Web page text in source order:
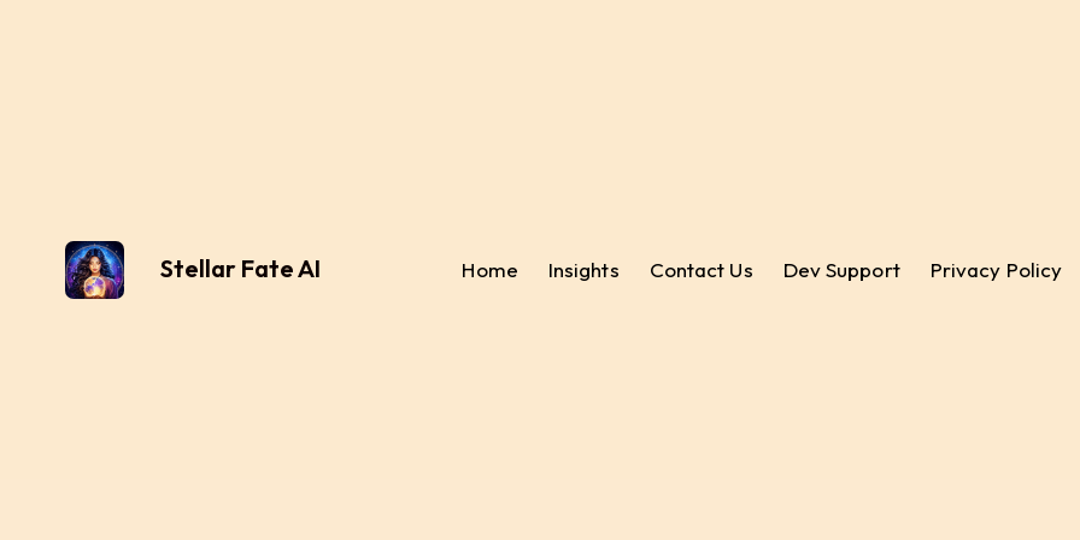
Stellar Fate AI Home Insights Contact Us Dev Support Privacy Policy